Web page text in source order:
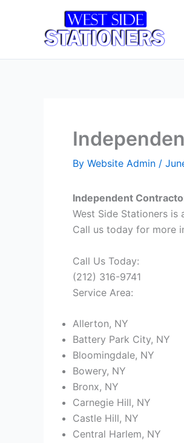
By Website Admin /
Independent
West Side Stationers
Call us today for more
Call Us Today:
(212) 316-9741
Service Area:
Allerton, NY
Battery Park City, NY
Bloomingdale, NY
Bowery, NY
Bronx, NY
Carnegie Hill, NY
Castle Hill, NY
Central Harlem, NY